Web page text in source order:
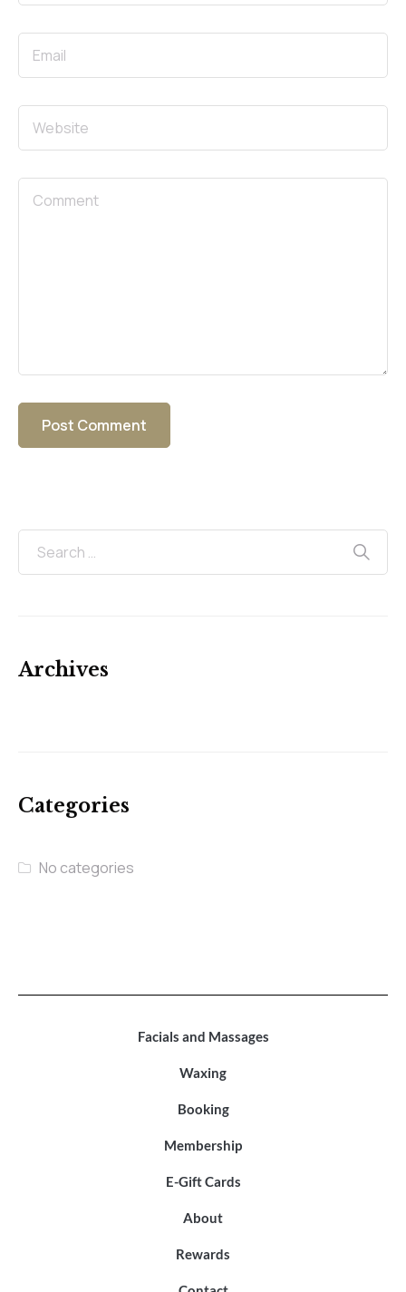
Archives
Categories
No categories
Facials and Massages
Waxing
Booking
Membership
E-Gift Cards
About
Rewards